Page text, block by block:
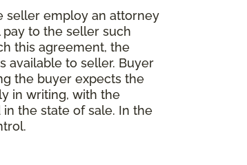
seller employ an attorney
to the seller such
this agreement, the
available to seller. Buyer
the buyer expects the
in writing, with the
the state of sale. In the